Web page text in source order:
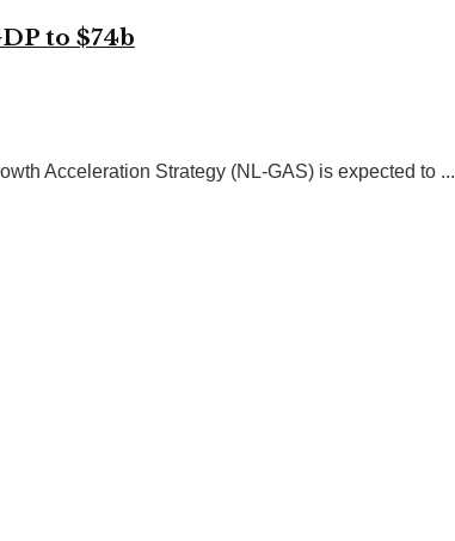
to $74b
Acceleration Strategy (NL-GAS) is expected to ...